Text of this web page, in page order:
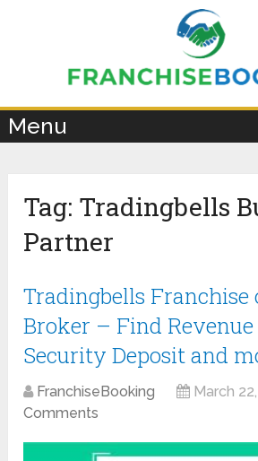
Menu
Tag: Tradingbells
Partner
Tradingbells Franchise
Broker – Find
Security Deposit and
FranchiseBooking March
Comments